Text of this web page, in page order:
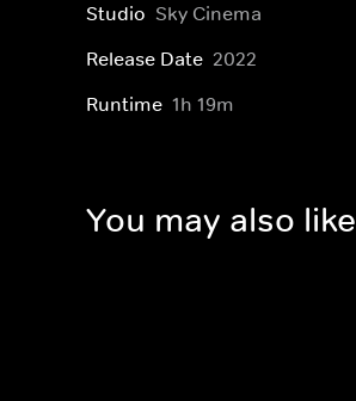
Studio Sky Cinema
Release Date 2022
Runtime 1h 19m
You may also like